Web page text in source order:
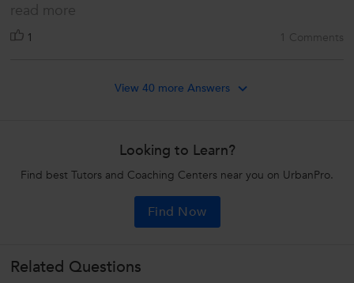
read more
1 1 Comments
View 40 more Answers
Looking to Learn?
Find best Tutors and Coaching Centers near you on UrbanPro.
Find Now
Related Questions